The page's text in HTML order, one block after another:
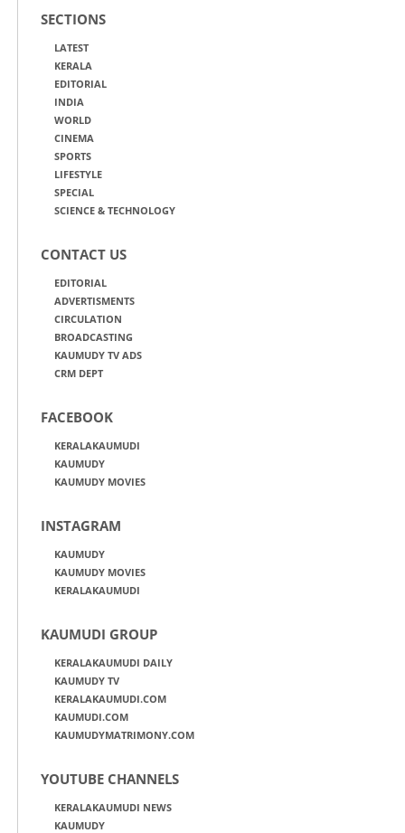
SECTIONS
LATEST
KERALA
EDITORIAL
INDIA
WORLD
CINEMA
SPORTS
LIFESTYLE
SPECIAL
SCIENCE & TECHNOLOGY
CONTACT US
EDITORIAL
ADVERTISMENTS
CIRCULATION
BROADCASTING
KAUMUDY TV ADS
CRM DEPT
FACEBOOK
KERALAKAUMUDI
KAUMUDY
KAUMUDY MOVIES
INSTAGRAM
KAUMUDY
KAUMUDY MOVIES
KERALAKAUMUDI
KAUMUDI GROUP
KERALAKAUMUDI DAILY
KAUMUDY TV
KERALAKAUMUDI.COM
KAUMUDI.COM
KAUMUDYMATRIMONY.COM
YOUTUBE CHANNELS
KERALAKAUMUDI NEWS
KAUMUDY